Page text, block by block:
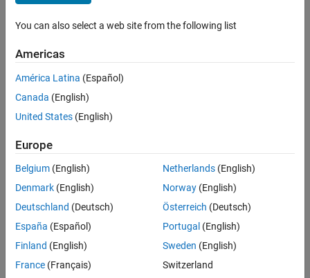
“MATLAB saved us a significant amount of time and expense
by enabling us to develop our own software in-house. It also
enabled us to save millions of dollars in costs that would have
resulted from poor controller performance.”
Mehmet Yagci, Tüpraş
Challenge
Automate the monitoring and maintenance of almost 6000 control
loops across four refineries
Solution
Use MATLAB to develop and test performance assessment and
analysis algorithms that incorporate signal processing, spectral
analysis, pattern recognition, and autoregressive models
You can also select a web site from the following list
Americas
América Latina (Español)
Canada (English)
United States (English)
Europe
Belgium (English)
Denmark (English)
Deutschland (Deutsch)
España (Español)
Finland (English)
France (Français)
Netherlands(English)
Norway(English)
Österreich (Deutsch)
Portugal (English)
Sweden (English)
Switzerland